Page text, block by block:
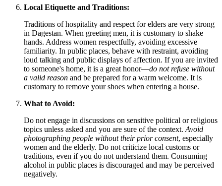
Local Etiquette and Traditions:
Traditions of hospitality and respect for elders are very strong
in Dagestan. When greeting men, it is customary to shake
hands. Address women respectfully, avoiding excessive
familiarity. In public places, behave with restraint, avoiding
loud talking and public displays of affection. If you are invited
to someone's home, it is a great honor—do not refuse without
a valid reason and be prepared for a warm welcome. It is
customary to remove your shoes when entering a house.
What to Avoid:
Do not engage in discussions on sensitive political or religious
topics unless asked and you are sure of the context. Avoid
photographing people without their prior consent, especially
women and the elderly. Do not criticize local customs or
traditions, even if you do not understand them. Consuming
alcohol in public places is discouraged and may be perceived
negatively.